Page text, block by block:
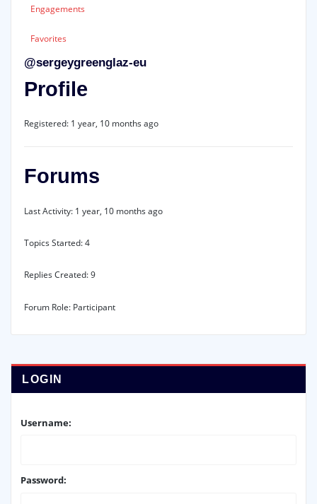
Engagements
Favorites
@sergeygreenglaz-eu
Profile
Registered: 1 year, 10 months ago
Forums
Last Activity: 1 year, 10 months ago
Topics Started: 4
Replies Created: 9
Forum Role: Participant
LOGIN
Username:
Password: